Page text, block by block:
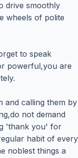
drive smoothly
wheels of polite
to speak
powerful,you are
and calling them by
not demand
'thank you' for
habit of every
noblest things a